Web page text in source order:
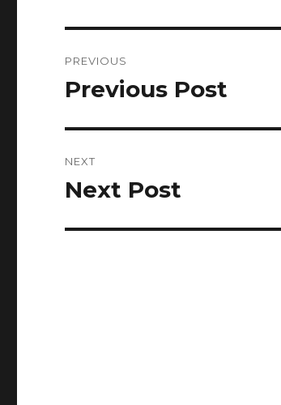
navigation
PREVIOUS
Previous
Previous Post
NEXT
Next
Next Post